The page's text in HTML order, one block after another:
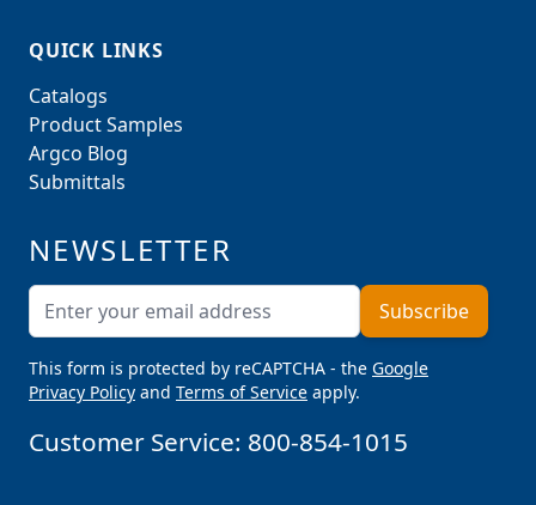
QUICK LINKS
Catalogs
Product Samples
Argco Blog
Submittals
NEWSLETTER
Email AddressSubscribe
This form is protected by reCAPTCHA - the Google
Privacy Policy and Terms of Service apply.
Customer Service: 800-854-1015